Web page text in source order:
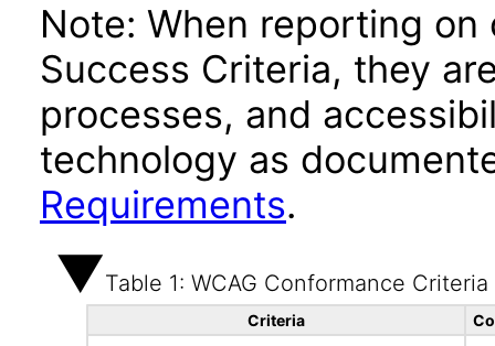
Note: When reporting on
Success Criteria, they
processes, and
technology as
Requirements.
Table 1: WCAG Conformance Criteria
Criteria